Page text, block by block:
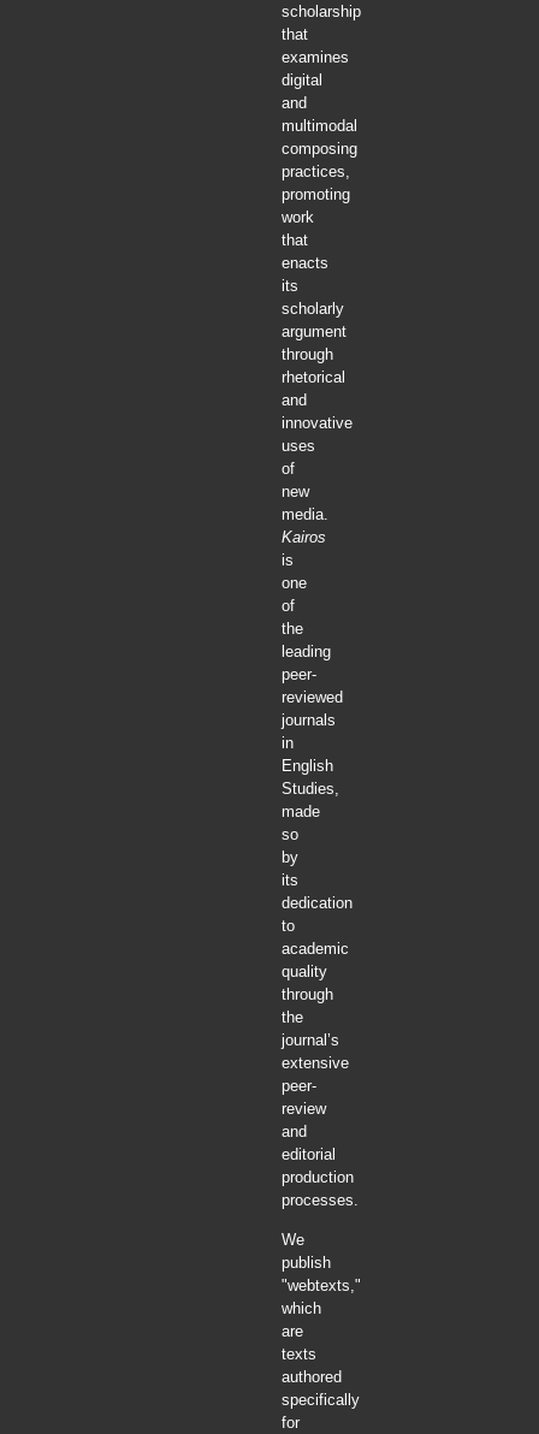
scholarship
that
examines
digital
and
multimodal
composing
practices,
promoting
work
that
enacts
its
scholarly
argument
through
rhetorical
and
innovative
uses
of
new
media.
Kairos
is
one
of
the
leading
peer-
reviewed
journals
in
English
Studies,
made
so
by
its
dedication
to
academic
quality
through
the
journal’s
extensive
peer-
review
and
editorial
production
processes.
We
publish
"webtexts,"
which
are
texts
authored
specifically
for